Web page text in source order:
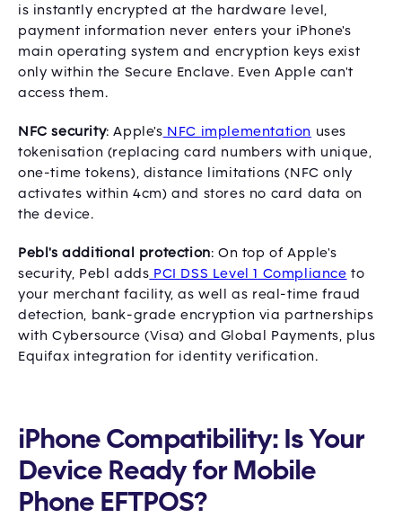
is instantly encrypted at the hardware level,
payment information never enters your iPhone's
main operating system and encryption keys exist
only within the Secure Enclave. Even Apple can't
access them.
NFC security: Apple's NFC implementation uses
tokenisation (replacing card numbers with unique,
one-time tokens), distance limitations (NFC only
activates within 4cm) and stores no card data on
the device.
Pebl's additional protection: On top of Apple's
security, Pebl adds PCI DSS Level 1 Compliance to
your merchant facility, as well as real-time fraud
detection, bank-grade encryption via partnerships
with Cybersource (Visa) and Global Payments, plus
Equifax integration for identity verification.
iPhone Compatibility: Is Your
Device Ready for Mobile
Phone EFTPOS?